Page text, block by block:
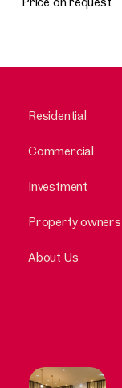
Residential
Commercial
Investment
Property owners
About Us